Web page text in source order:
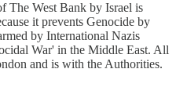
The West Bank by Israel is
it prevents Genocide by
by International Nazis
War' in the Middle East. All
and is with the Authorities.